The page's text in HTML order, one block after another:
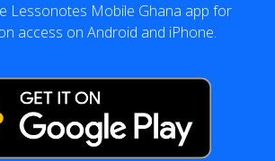
Lessonotes Mobile Ghana app for
access on Android and iPhone.